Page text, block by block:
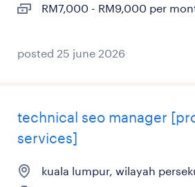
RM7,000 - RM9,000 per
posted 25 june 2026
technical seo manager
services]
kuala lumpur, wilayah